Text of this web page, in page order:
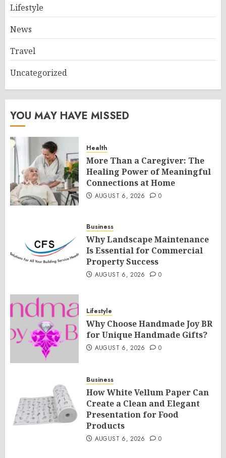
Lifestyle
News
Travel
Uncategorized
YOU MAY HAVE MISSED
Health
More Than a Caregiver: The
Healing Power of Meaningful
Connections at Home
AUGUST 6, 2026 0
Business
Why Landscape Maintenance
Is Essential for Commercial
Property Success
AUGUST 6, 2026 0
Lifestyle
Why Choose Handmade Joy BR
for Unique Handmade Gifts?
AUGUST 6, 2026 0
Business
How White Vellum Paper Can
Create a Clean and Elegant
Presentation for Food
Products
AUGUST 6, 2026 0